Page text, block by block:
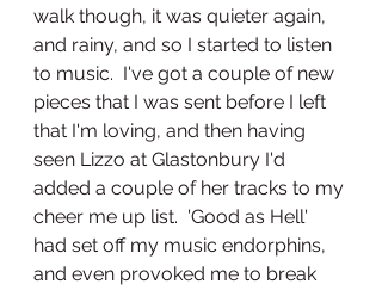
walk though, it was quieter again,
and rainy, and so I started to listen
to music.  I've got a couple of new
pieces that I was sent before I left
that I'm loving, and then having
seen Lizzo at Glastonbury I'd
added a couple of her tracks to my
cheer me up list.  'Good as Hell'
had set off my music endorphins,
and even provoked me to break